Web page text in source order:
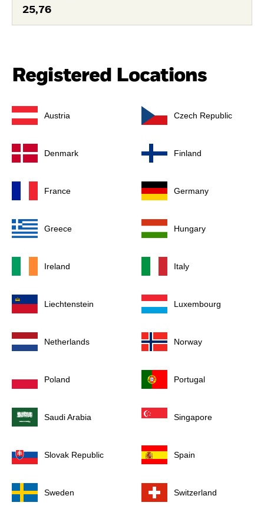
25,76
Registered Locations
Austria Czech Republic
Denmark Finland
France Germany
Greece Hungary
Ireland Italy
Liechtenstein Luxembourg
Netherlands Norway
Poland Portugal
Saudi Arabia Singapore
Slovak Republic Spain
Sweden Switzerland